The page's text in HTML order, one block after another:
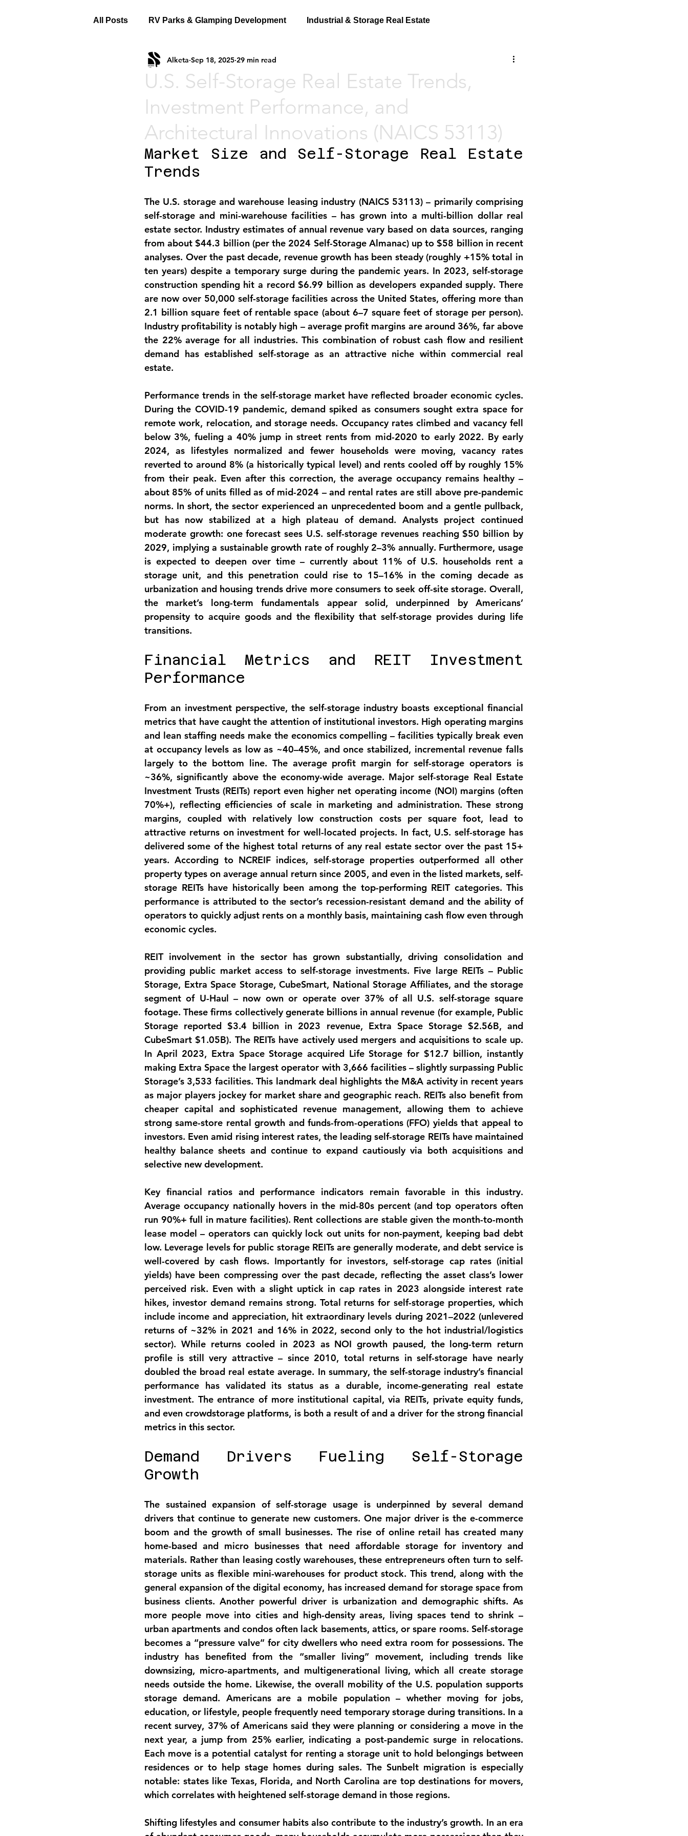
All Posts RV Parks & Glamping Development Industrial & Storage Real Estate
U.S. Self-Storage Real Estate Trends,
Investment Performance, and
Architectural Innovations (NAICS 53113)
Alketa Sep 18, 2025 29 min read
Market Size and Self-Storage Real Estate
Trends
The U.S. storage and warehouse leasing industry (NAICS 53113) – primarily comprising
self-storage and mini-warehouse facilities – has grown into a multi-billion dollar real
estate sector. Industry estimates of annual revenue vary based on data sources, ranging
from about $44.3 billion (per the 2024 Self-Storage Almanac) up to $58 billion in recent
analyses. Over the past decade, revenue growth has been steady (roughly +15% total in
ten years) despite a temporary surge during the pandemic years. In 2023, self-storage
construction spending hit a record $6.99 billion as developers expanded supply. There
are now over 50,000 self-storage facilities
2.1 billion square feet of rentable space (about 6–7 square feet of storage per person).
Industry profitability is notably high – average profit margins are around 36%, far above
the 22% average for all industries. This combination of robust cash flow and resilient
demand has established self-storage as an attractive niche within commercial real
estate.
Performance trends in the self-storage market have reflected broader economic cycles.
During the COVID-19 pandemic, demand spiked as consumers sought extra space for
remote work, relocation, and storage needs. Occupancy rates climbed and vacancy fell
below 3%, fueling a 40% jump in street rents from mid-2020 to early 2022. By early
2024, as lifestyles normalized and fewer households were moving, vacancy rates
reverted to around 8% (a historically typical level) and rents cooled off by roughly 15%
from their peak. Even after this correction, the average occupancy remains healthy –
about 85% of units filled as of mid-2024 – and rental rates are still above pre-pandemic
norms. In short, the sector experienced an unprecedented boom and a gentle pullback,
but has now stabilized at a high plateau of demand. Analysts project continued
moderate growth: one forecast sees U.S. self-storage revenues reaching $50 billion by
2029, implying a sustainable growth rate of roughly 2–3% annually. Furthermore, usage
is expected to deepen over time – currently about 11% of U.S. households rent a
storage unit, and this penetration could rise to 15–16% in the coming decade as
urbanization and housing trends drive more consumers to seek off-site storage. Overall,
the market’s long-term fundamentals appear solid, underpinned by Americans’
propensity to acquire goods and the flexibility that self-storage provides during life
transitions.
Financial Metrics and REIT Investment
Performance
From an investment perspective, the self-storage industry boasts exceptional financial
metrics that have caught the attention of institutional investors. High operating margins
and lean staffing needs make the economics compelling – facilities typically break even
at occupancy levels as low as ~40–45%, and once stabilized, incremental revenue falls
largely to the bottom line. The average profit margin for self-storage operators is
~36%, significantly above the economy-wide average. Major self-storage Real Estate
Investment Trusts (REITs) report even higher net operating income (NOI) margins (often
70%+), reflecting efficiencies of scale in marketing and administration. These strong
margins, coupled with relatively low construction costs per square foot, lead to
attractive returns on investment for well-located projects. In fact, U.S. self-storage has
delivered some of the highest total returns of any real estate sector over the past 15+
years. According to NCREIF indices, self-storage properties outperformed all other
property types on average annual return since 2005, and even in the listed markets, self-
storage REITs have historically been among the top-performing REIT categories. This
performance is attributed to the sector’s recession-resistant demand and the ability of
operators to quickly adjust rents on a monthly basis, maintaining cash flow even through
economic cycles.
REIT involvement in the sector has grown substantially, driving consolidation and
providing public market access to self-storage investments. Five large REITs – Public
Storage, Extra Space Storage, CubeSmart, National Storage Affiliates, and the storage
segment of U-Haul – now own or operate over 37% of all U.S. self-storage square
footage. These firms collectively generate billions in annual revenue (for example, Public
Storage reported $3.4 billion in 2023 revenue, Extra Space Storage $2.56B, and
CubeSmart $1.05B). The REITs have actively used mergers and acquisitions to scale up.
In April 2023, Extra Space Storage acquired Life Storage for $12.7 billion, instantly
making Extra Space the largest operator with 3,666 facilities – slightly surpassing Public
Storage’s 3,533 facilities. This landmark deal highlights the M&A activity in recent years
as major players jockey for market share and geographic reach. REITs also benefit from
cheaper capital and sophisticated revenue management, allowing them to achieve
strong same-store rental growth and funds-from-operations (FFO) yields that appeal to
investors. Even amid rising interest rates, the leading self-storage REITs have maintained
healthy balance sheets and continue to expand cautiously via both acquisitions and
selective new development.
Key financial ratios and performance indicators remain favorable in this industry.
Average occupancy nationally hovers in the mid-80s percent (and top operators often
run 90%+ full in mature facilities). Rent collections are stable given the month-to-month
lease model – operators can quickly lock out units for non-payment, keeping bad debt
low. Leverage levels for public storage REITs are generally moderate, and debt service is
well-covered by cash flows. Importantly for investors, self-storage cap rates (initial
yields) have been compressing over the past decade, reflecting the asset class’s lower
perceived risk. Even with a slight uptick in cap rates in 2023 alongside interest rate
hikes, investor demand remains strong. Total returns for self-storage properties, which
include income and appreciation, hit extraordinary levels during 2021–2022 (unlevered
returns of ~32% in 2021 and 16% in 2022, second only to the hot industrial/logistics
sector). While returns cooled in 2023 as NOI growth paused, the long-term return
profile is still very attractive – since 2010, total returns in self-storage have nearly
doubled the broad real estate average. In summary, the self-storage industry’s financial
performance has validated its status as a durable, income-generating real estate
investment. The entrance of more institutional capital, via REITs, private equity funds,
and even crowdstorage platforms, is both a result of and a driver for the strong financial
metrics in this sector.
Demand Drivers Fueling Self-Storage
Growth
The sustained expansion of self-storage usage is underpinned by several demand
drivers that continue to generate new customers. One major driver is the e-commerce
boom and the growth of small businesses. The rise of online retail has created many
home-based and micro businesses that need affordable storage for inventory and
materials. Rather than leasing costly warehouses, these entrepreneurs often turn to self-
storage units as flexible mini-warehouses for product stock. This trend, along with the
general expansion of the digital economy, has increased demand for storage space from
business clients. Another powerful driver is urbanization and demographic shifts. As
more people move into cities and high-density areas, living spaces tend to shrink –
urban apartments and condos often lack basements, attics, or spare rooms. Self-storage
becomes a “pressure valve” for city dwellers who need extra room for possessions. The
industry has benefited from the “smaller living” movement, including trends like
downsizing, micro-apartments, and multigenerational living, which all create storage
needs outside the home. Likewise, the overall mobility of the U.S. population supports
storage demand. Americans are a mobile population – whether moving for jobs,
education, or lifestyle, people frequently need temporary storage during transitions. In a
recent survey, 37% of Americans said they were planning or considering a move in the
next year, a jump from 25% earlier, indicating a post-pandemic surge in relocations.
Each move is a potential catalyst for renting a storage unit to hold belongings between
residences or to help stage homes during sales. The Sunbelt migration is especially
notable: states like Texas, Florida, and North Carolina are top destinations for movers,
which correlates with heightened self-storage demand in those regions.
Shifting lifestyles and consumer habits also contribute to the industry’s growth. In an era